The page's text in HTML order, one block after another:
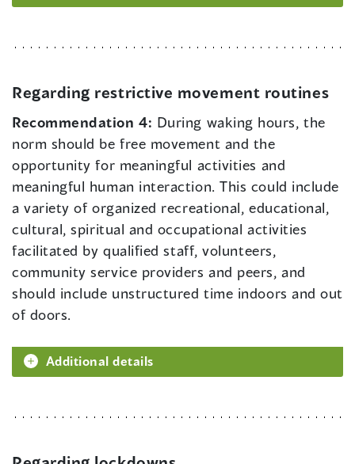
Regarding restrictive movement routines
Recommendation 4: During waking hours, the
norm should be free movement and the
opportunity for meaningful activities and
meaningful human interaction. This could include
a variety of organized recreational, educational,
cultural, spiritual and occupational activities
facilitated by qualified staff, volunteers,
community service providers and peers, and
should include unstructured time indoors and out
of doors.
Additional details